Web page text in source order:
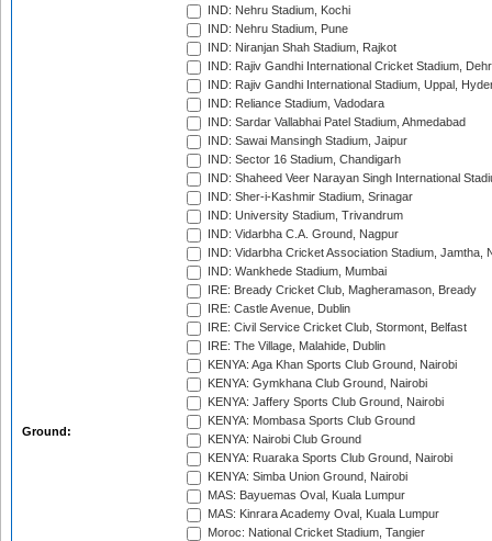
Ground:
IND: Nehru Stadium, Kochi
IND: Nehru Stadium, Pune
IND: Niranjan Shah Stadium, Rajkot
IND: Rajiv Gandhi International Cricket Stadium,
IND: Rajiv Gandhi International Stadium, Uppal,
IND: Reliance Stadium, Vadodara
IND: Sardar Vallabhai Patel Stadium, Ahmedabad
IND: Sawai Mansingh Stadium, Jaipur
IND: Sector 16 Stadium, Chandigarh
IND: Shaheed Veer Narayan Singh International
IND: Sher-i-Kashmir Stadium, Srinagar
IND: University Stadium, Trivandrum
IND: Vidarbha C.A. Ground, Nagpur
IND: Vidarbha Cricket Association Stadium, Jamtha,
IND: Wankhede Stadium, Mumbai
IRE: Bready Cricket Club, Magheramason, Bready
IRE: Castle Avenue, Dublin
IRE: Civil Service Cricket Club, Stormont, Belfast
IRE: The Village, Malahide, Dublin
KENYA: Aga Khan Sports Club Ground, Nairobi
KENYA: Gymkhana Club Ground, Nairobi
KENYA: Jaffery Sports Club Ground, Nairobi
KENYA: Mombasa Sports Club Ground
KENYA: Nairobi Club Ground
KENYA: Ruaraka Sports Club Ground, Nairobi
KENYA: Simba Union Ground, Nairobi
MAS: Bayuemas Oval, Kuala Lumpur
MAS: Kinrara Academy Oval, Kuala Lumpur
Moroc: National Cricket Stadium, Tangier